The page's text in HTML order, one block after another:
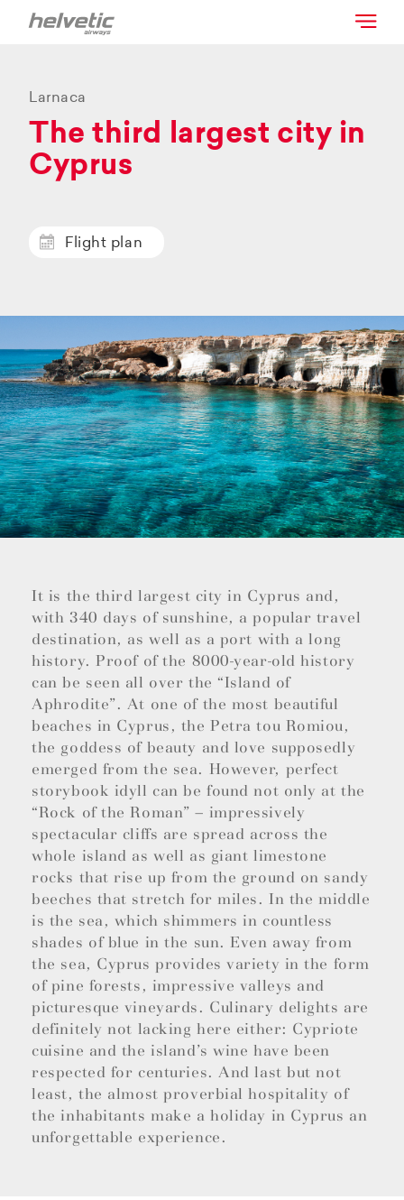
Larnaca
The third largest city in
Cyprus
Flight plan
It is the third largest city in Cyprus and,
with 340 days of sunshine, a popular travel
destination, as well as a port with a long
history. Proof of the 8000-year-old history
can be seen all over the “Island of
Aphrodite”. At one of the most beautiful
beaches in Cyprus, the Petra tou Romiou,
the goddess of beauty and love supposedly
emerged from the sea. However, perfect
storybook idyll can be found not only at the
“Rock of the Roman” – impressively
spectacular cliffs are spread across the
whole island as well as giant limestone
rocks that rise up from the ground on sandy
beeches that stretch for miles. In the middle
is the sea, which shimmers in countless
shades of blue in the sun. Even away from
the sea, Cyprus provides variety in the form
of pine forests, impressive valleys and
picturesque vineyards. Culinary delights are
definitely not lacking here either: Cypriote
cuisine and the island’s wine have been
respected for centuries. And last but not
least, the almost proverbial hospitality of
the inhabitants make a holiday in Cyprus an
unforgettable experience.